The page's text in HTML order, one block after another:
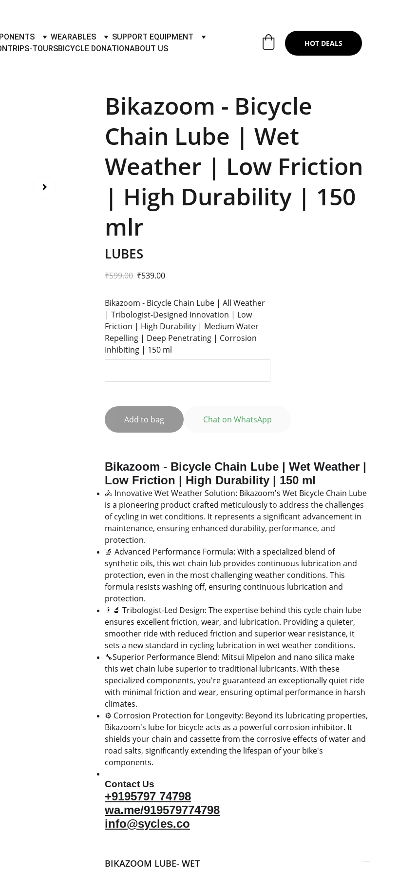
WEARABLES
SUPPORT EQUIPMENT
TRIPS-TOURSBICYCLE DONATIONABOUT US
HOT DEALS
Bikazoom - Bicycle
Chain Lube | Wet
Weather | Low Friction
| High Durability | 150
mlr
LUBES
₹599.00 ₹539.00
Bikazoom - Bicycle Chain Lube | All Weather
| Tribologist-Designed Innovation | Low
Friction | High Durability | Medium Water
Repelling | Deep Penetrating | Corrosion
Inhibiting | 150 ml
Add to bag Chat on WhatsApp
Bikazoom - Bicycle Chain Lube | Wet Weather |
Low Friction | High Durability | 150 ml
🚴 Innovative Wet Weather Solution: Bikazoom's Wet Bicycle Chain Lube
is a pioneering product crafted meticulously to address the challenges
of cycling in wet conditions. It represents a significant advancement in
maintenance, ensuring enhanced durability, performance, and
protection.
🔬 Advanced Performance Formula: With a specialized blend of
synthetic oils, this wet chain lub provides continuous lubrication and
protection, even in the most challenging weather conditions. This
formula resists washing off, ensuring continuous lubrication and
protection.
👨‍🔬 Tribologist-Led Design: The expertise behind this cycle chain lube
ensures excellent friction, wear, and lubrication. Providing a quieter,
smoother ride with reduced friction and superior wear resistance, it
sets a new standard in cycling lubrication in wet weather conditions.
🔧Superior Performance Blend: Mitsui Mipelon and nano silica make
this wet chain lube superior to traditional lubricants. With these
specialized components, you're guaranteed an exceptionally quiet ride
with minimal friction and wear, ensuring optimal performance in harsh
climates.
⚙️ Corrosion Protection for Longevity: Beyond its lubricating properties,
Bikazoom's lube for bicycle acts as a powerful corrosion inhibitor. It
shields your chain and cassette from the corrosive effects of water and
road salts, significantly extending the lifespan of your bike's
components.
Contact Us
+9195797 74798
wa.me/919579774798
info@sycles.co
BIKAZOOM LUBE- WET